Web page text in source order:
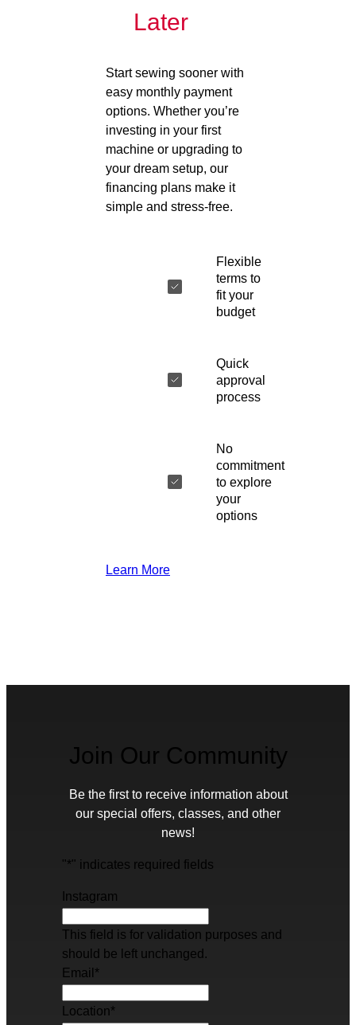
Later
Start sewing sooner with
easy monthly payment
options. Whether you’re
investing in your first
machine or upgrading to
your dream setup, our
financing plans make it
simple and stress-free.
Flexible
terms to
fit your
budget
Quick
approval
process
No
commitment
to explore
your
options
Learn More
Join Our Community
Be the first to receive information about
our special offers, classes, and other
news!
"*" indicates required fields
Instagram
This field is for validation purposes and
should be left unchanged.
Email *
Location*